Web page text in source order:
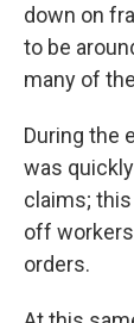
down on
to be
many of
During the
was
claims;
off
orders.